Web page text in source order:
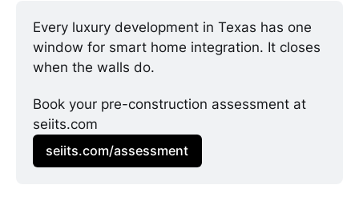
Every luxury development in Texas has one
window for smart home integration. It closes
when the walls do.
Book your pre-construction assessment at
seiits.com
seiits.com/assessment